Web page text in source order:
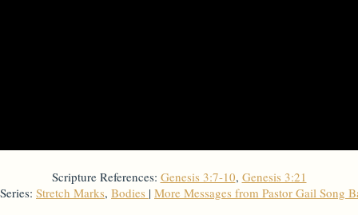
Scripture References: Genesis 3:7-10, Genesis 3:21
Stretch Marks, Bodies | More Messages from Pastor Gail Song